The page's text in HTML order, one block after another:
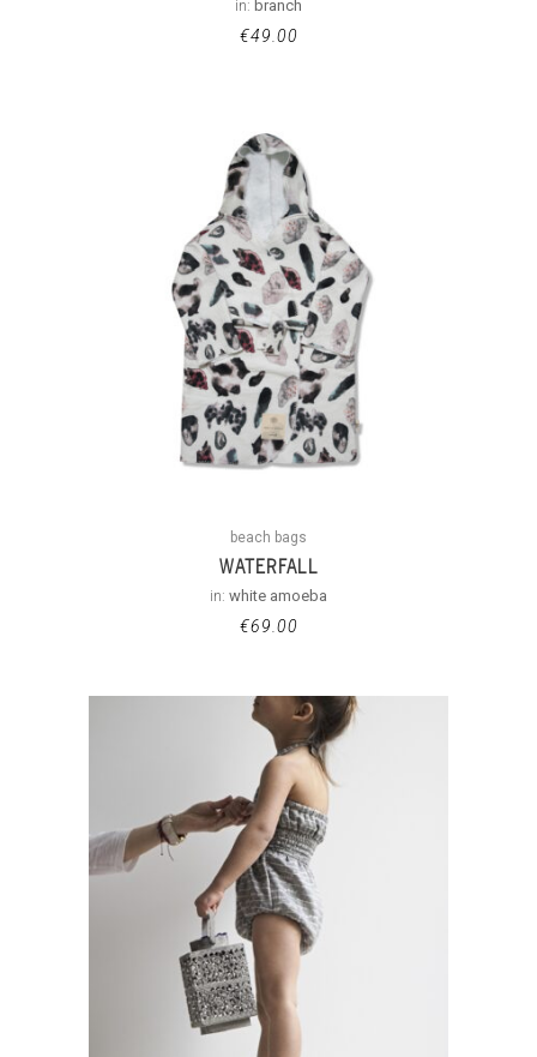
in: branch
€49.00
beach bags
WATERFALL
in: white amoeba
€69.00